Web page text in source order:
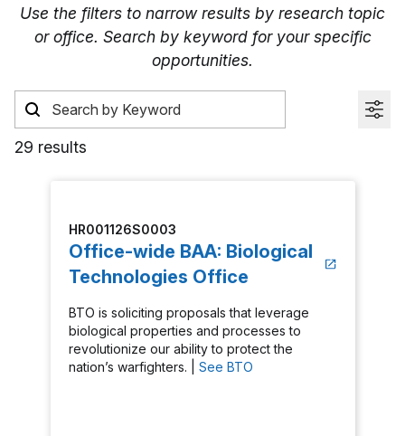
Use the filters to narrow results by research topic
or office. Search by keyword for your specific
opportunities.
29 results
HR001126S0003
Office-wide BAA: Biological
Technologies Office
BTO is soliciting proposals that leverage
biological properties and processes to
revolutionize our ability to protect the
nation’s warfighters. | See BTO